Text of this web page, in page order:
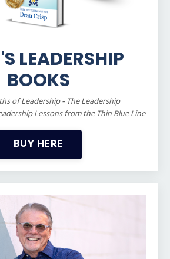
LEADERSHIP
BOOKS
of Leadership-The Leadership
Lessons from the Thin Blue Line
BUY HERE